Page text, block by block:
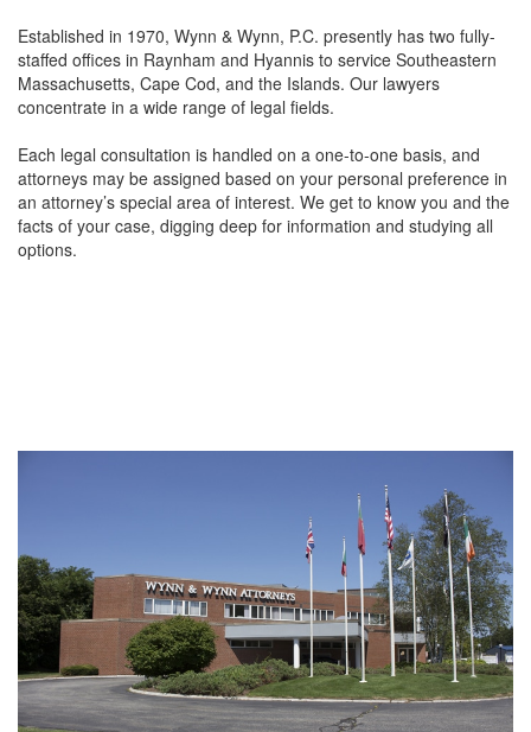
Established in 1970, Wynn & Wynn, P.C. presently has two fully-
staffed offices in Raynham and Hyannis to service Southeastern
Massachusetts, Cape Cod, and the Islands. Our lawyers
concentrate in a wide range of legal fields.
Each legal consultation is handled on a one-to-one basis, and
attorneys may be assigned based on your personal preference in
an attorney’s special area of interest. We get to know you and the
facts of your case, digging deep for information and studying all
options.